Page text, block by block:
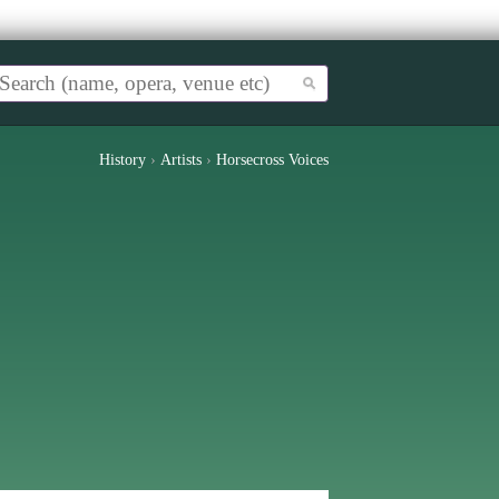
History › Artists › Horsecross Voices